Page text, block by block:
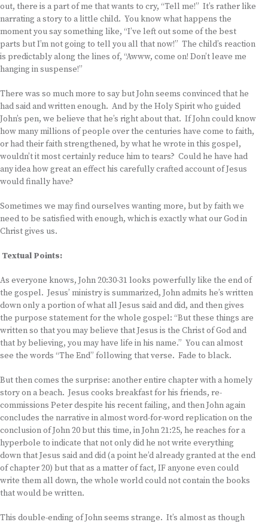
out, there is a part of me that wants to cry, “Tell me!” It’s rather like
narrating a story to a little child. You know what happens the
moment you say something like, “I’ve left out some of the best
parts but I’m not going to tell you all that now!” The child’s reaction
is predictably along the lines of, “Awww, come on! Don’t leave me
hanging in suspense!”
There was so much more to say but John seems convinced that he
had said and written enough. And by the Holy Spirit who guided
John’s pen, we believe that he’s right about that. If John could know
how many millions of people over the centuries have come to faith,
or had their faith strengthened, by what he wrote in this gospel,
wouldn’t it most certainly reduce him to tears? Could he have had
any idea how great an effect his carefully crafted account of Jesus
would finally have?
Sometimes we may find ourselves wanting more, but by faith we
need to be satisfied with enough, which is exactly what our God in
Christ gives us.
Textual Points:
As everyone knows, John 20:30-31 looks powerfully like the end of
the gospel. Jesus’ ministry is summarized, John admits he’s written
down only a portion of what all Jesus said and did, and then gives
the purpose statement for the whole gospel: “But these things are
written so that you may believe that Jesus is the Christ of God and
that by believing, you may have life in his name.” You can almost
see the words “The End” following that verse. Fade to black.
But then comes the surprise: another entire chapter with a homely
story on a beach. Jesus cooks breakfast for his friends, re-
commissions Peter despite his recent failing, and then John again
concludes the narrative in almost word-for-word replication on the
conclusion of John 20 but this time, in John 21:25, he reaches for a
hyperbole to indicate that not only did he not write everything
down that Jesus said and did (a point he’d already granted at the end
of chapter 20) but that as a matter of fact, IF anyone even could
write them all down, the whole world could not contain the books
that would be written.
This double-ending of John seems strange. It’s almost as though